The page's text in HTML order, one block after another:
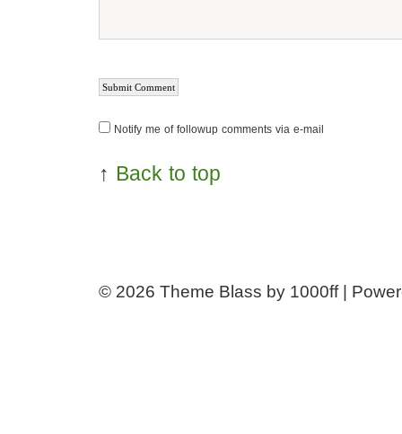
Notify me of followup comments via e-mail
↑ Back to top
© 2026 Theme Blass by 1000ff |